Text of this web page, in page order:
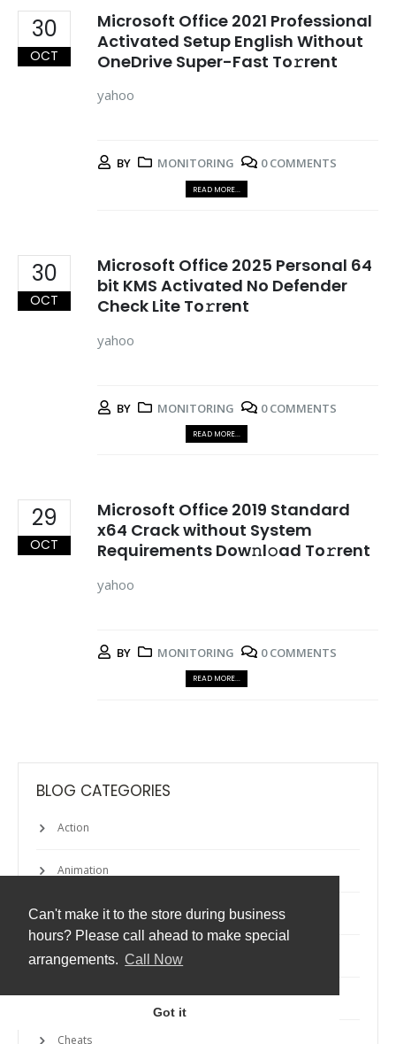
Can't make it to the store during business
hours? Please call ahead to make special
arrangements. Call Now
Got it
30
OCT
Microsoft Office 2021 Professional
Activated Setup English Without
OneDrive Super-Fast To𝚛rent
yahoo
BY MONITORING 0 COMMENTS
READ MORE...
30
OCT
Microsoft Office 2025 Personal 64
bit KMS Activated No Defender
Check Lite To𝚛rent
yahoo
BY MONITORING 0 COMMENTS
READ MORE...
29
OCT
Microsoft Office 2019 Standard
x64 Crack without System
Requirements Dow𝚗l𝚘ad To𝚛rent
yahoo
BY MONITORING 0 COMMENTS
READ MORE...
BLOG CATEGORIES
Action
Animation
Apps
Atmos
Backup
Cheats